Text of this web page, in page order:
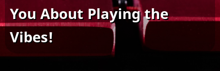
You About Playing the
Vibes!